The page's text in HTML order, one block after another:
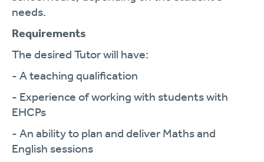
needs.
Requirements
The desired Tutor will have:
- A teaching qualification
- Experience of working with students with
EHCPs
- An ability to plan and deliver Maths and
English sessions